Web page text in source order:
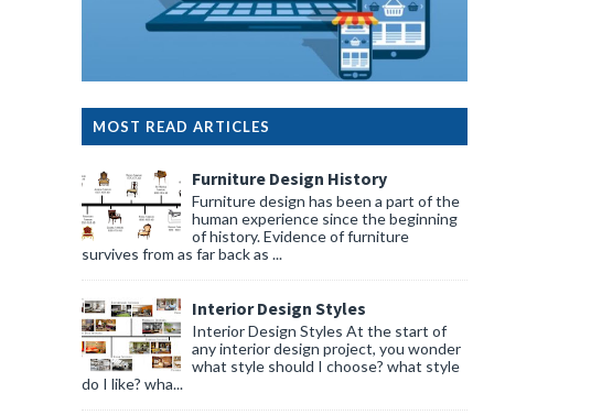
MOST READ ARTICLES
Furniture Design History
Furniture design has been a part of the
human experience since the beginning
of history. Evidence of furniture
survives from as far back as ...
Interior Design Styles
Interior Design Styles At the start of
any interior design project, you wonder
what style should I choose? what style
do I like? wha...